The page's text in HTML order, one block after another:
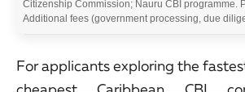
Citizenship Commission; Nauru CBI programme.
Additional fees (government processing, due
For applicants exploring the